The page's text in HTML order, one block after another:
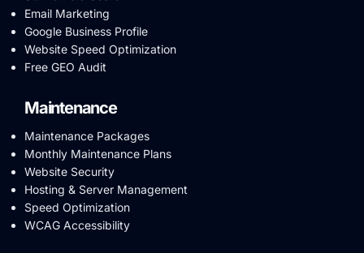
Email Marketing
Google Business Profile
Website Speed Optimization
Free GEO Audit
Maintenance
Maintenance Packages
Monthly Maintenance Plans
Website Security
Hosting & Server Management
Speed Optimization
WCAG Accessibility